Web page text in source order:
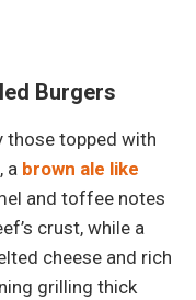
Burgers
those topped with
a brown ale like
and toffee notes
crust, while a
cheese and rich
grilling thick